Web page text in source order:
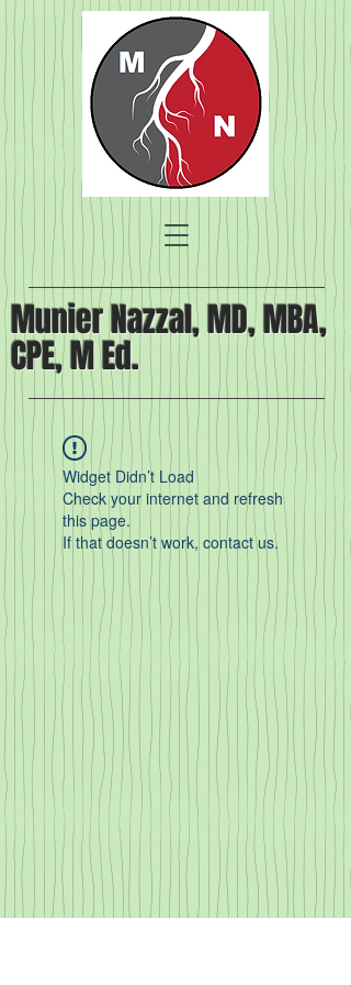
Munier Nazzal, MD, MBA,
CPE, M Ed.
Widget Didn’t Load
Check your internet and refresh
this page.
If that doesn’t work, contact us.